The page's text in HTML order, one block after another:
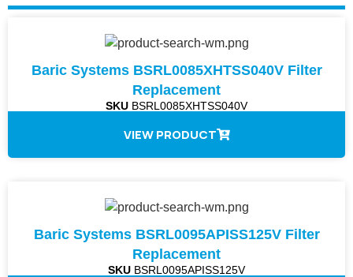
Baric Systems BSRL0085XHTSS040V Filter
Replacement
SKU BSRL0085XHTSS040V
VIEW PRODUCT
Baric Systems BSRL0095APISS125V Filter
Replacement
SKU BSRL0095APISS125V